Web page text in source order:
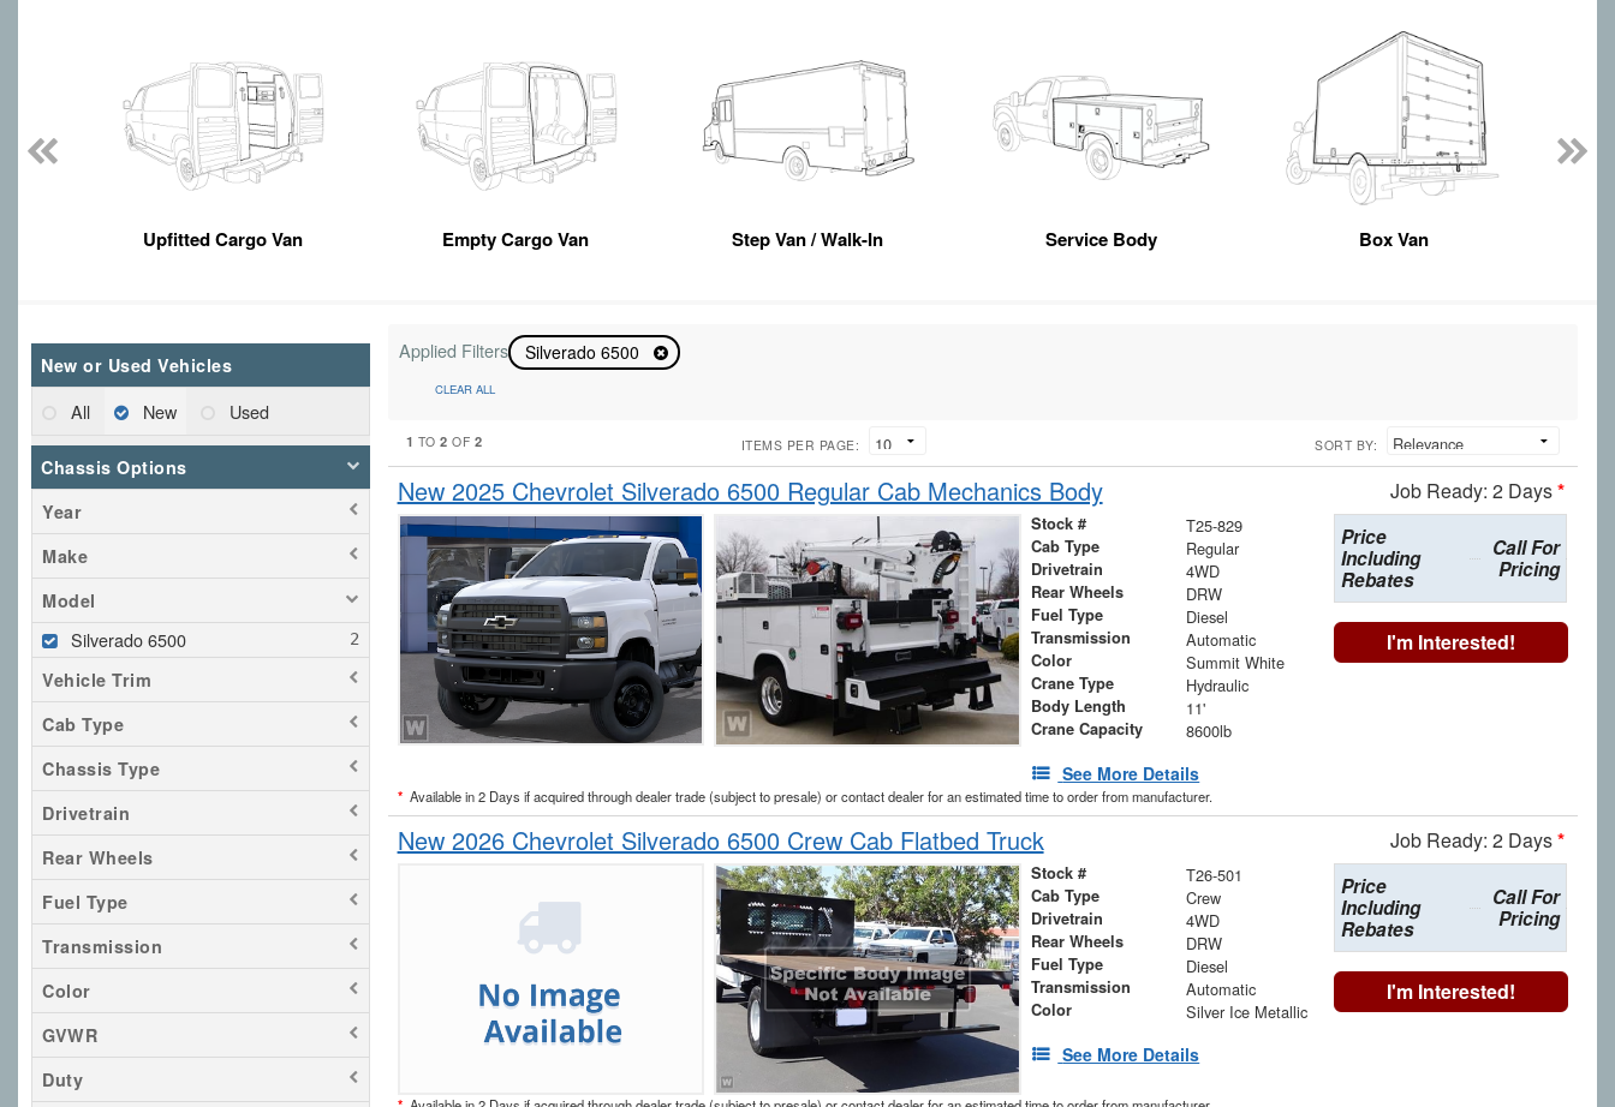
Upfitted Cargo Van Empty Cargo Van Step Van / Walk-In Service Body Box Van
New or Used Vehicles
All New Used
Chassis Options
Year
Make
Model
Silverado 6500
Vehicle Trim
Cab Type
Chassis Type
Drivetrain
Rear Wheels
Fuel Type
Transmission
Color
GVWR
Duty
Applied Filters Silverado 6500
CLEAR ALL
1 TO2 OF 2 ITEMS PER PAGE: SORT BY:
New 2025 Chevrolet Silverado 6500 Regular Cab Mechanics Body Job Ready: 2 Days*
Stock # T25-829
Cab Type Regular
Drivetrain 4WD
Rear Wheels DRW
Fuel Type Diesel
Transmission Automatic
Color Summit White
Crane Type Hydraulic
Body Length 11'
Crane Capacity 8600lb
See More Details
Price
Including
Rebates
Call For
Pricing
I'm Interested!
* Available in 2 Days if acquired through dealer trade (subject to presale) or contact dealer for an estimated time to order from manufacturer.
New 2026 Chevrolet Silverado 6500 Crew Cab Flatbed Truck Job Ready: 2 Days*
Stock # T26-501
Cab Type Crew
Drivetrain 4WD
Rear Wheels DRW
Fuel Type Diesel
Transmission Automatic
Color Silver Ice Metallic
See More Details
Price
Including
Rebates
Call For
Pricing
I'm Interested!